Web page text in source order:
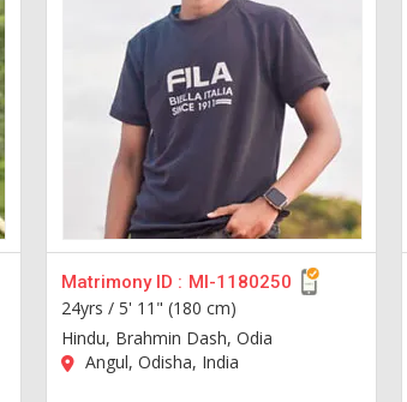
Matrimony ID : MI-1180250
24yrs / 5' 11" (180 cm)
Hindu, Brahmin Dash, Odia
Angul, Odisha, India